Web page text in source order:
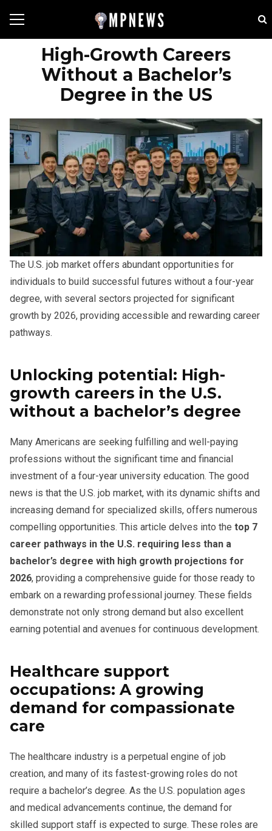
High-Growth Careers
Without a Bachelor’s
Degree in the US
The U.S. job market offers abundant opportunities for
individuals to build successful futures without a four-year
degree, with several sectors projected for significant
growth by 2026, providing accessible and rewarding career
pathways.
Unlocking potential: High-
growth careers in the U.S.
without a bachelor’s degree
Many Americans are seeking fulfilling and well-paying
professions without the significant time and financial
investment of a four-year university education. The good
news is that the U.S. job market, with its dynamic shifts and
increasing demand for specialized skills, offers numerous
compelling opportunities. This article delves into the top 7
career pathways in the U.S. requiring less than a
bachelor’s degree with high growth projections for
2026, providing a comprehensive guide for those ready to
embark on a rewarding professional journey. These fields
demonstrate not only strong demand but also excellent
earning potential and avenues for continuous development.
Healthcare support
occupations: A growing
demand for compassionate
care
The healthcare industry is a perpetual engine of job
creation, and many of its fastest-growing roles do not
require a bachelor’s degree. As the U.S. population ages
and medical advancements continue, the demand for
skilled support staff is expected to surge. These roles are